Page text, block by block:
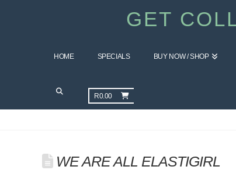
GET
HOME SPECIALS BUY NOW / SHOP
R0.00
GET HEALTHY BLOG
WE ARE ALL ELASTIGIRL